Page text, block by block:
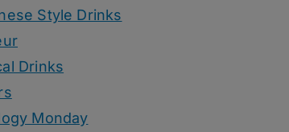
Style Drinks
Drinks
Monday